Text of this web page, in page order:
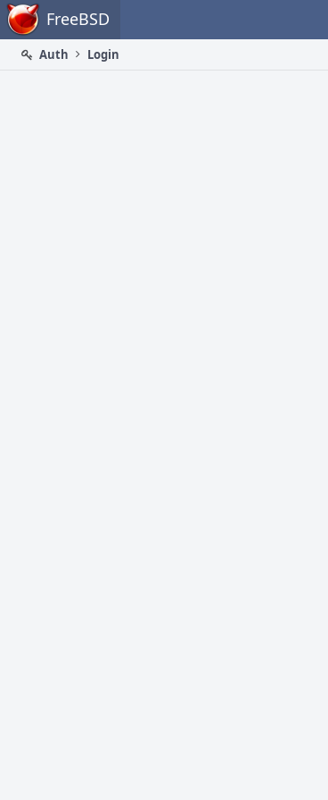
Home FreeBSD
Auth
Login